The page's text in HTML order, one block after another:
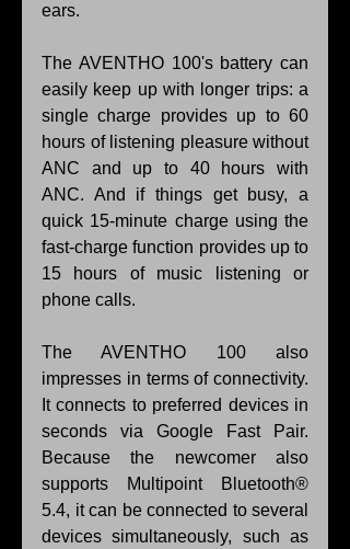
ears.
The AVENTHO 100's battery can
easily keep up with longer trips: a
single charge provides up to 60
hours of listening pleasure without
ANC and up to 40 hours with
ANC. And if things get busy, a
quick 15-minute charge using the
fast-charge function provides up to
15 hours of music listening or
phone calls.
The AVENTHO 100 also
impresses in terms of connectivity.
It connects to preferred devices in
seconds via Google Fast Pair.
Because the newcomer also
supports Multipoint Bluetooth®
5.4, it can be connected to several
devices simultaneously, such as